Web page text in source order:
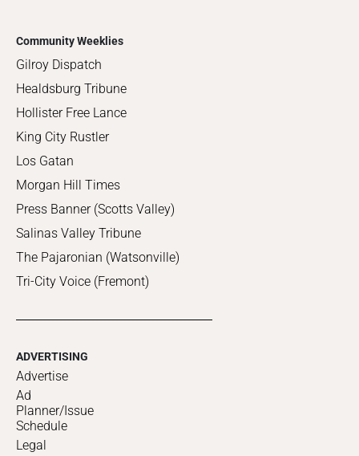
Community Weeklies
Gilroy Dispatch
Healdsburg Tribune
Hollister Free Lance
King City Rustler
Los Gatan
Morgan Hill Times
Press Banner (Scotts Valley)
Salinas Valley Tribune
The Pajaronian (Watsonville)
Tri-City Voice (Fremont)
ADVERTISING
Advertise
Ad
Planner/Issue
Schedule
Legal